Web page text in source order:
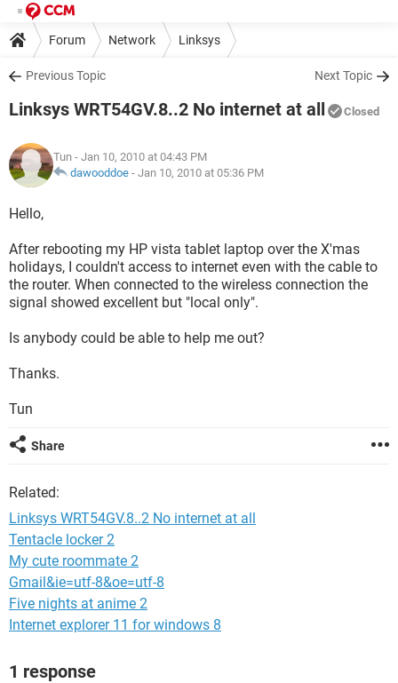
Forum Network Linksys
Previous Topic Next Topic
Linksys WRT54GV.8..2 No internet at all Closed
Tun - Jan 10, 2010 at 04:43 PM
dawooddoe - Jan 10, 2010 at 05:36 PM
Hello,
After rebooting my HP vista tablet laptop over the X'mas
holidays, I couldn't access to internet even with the cable to
the router. When connected to the wireless connection the
signal showed excellent but "local only".
Is anybody could be able to help me out?
Thanks.
Tun
Share
Related:
Linksys WRT54GV.8..2 No internet at all
Tentacle locker 2
My cute roommate 2
Gmail&ie=utf-8&oe=utf-8
Five nights at anime 2
Internet explorer 11 for windows 8
1 response